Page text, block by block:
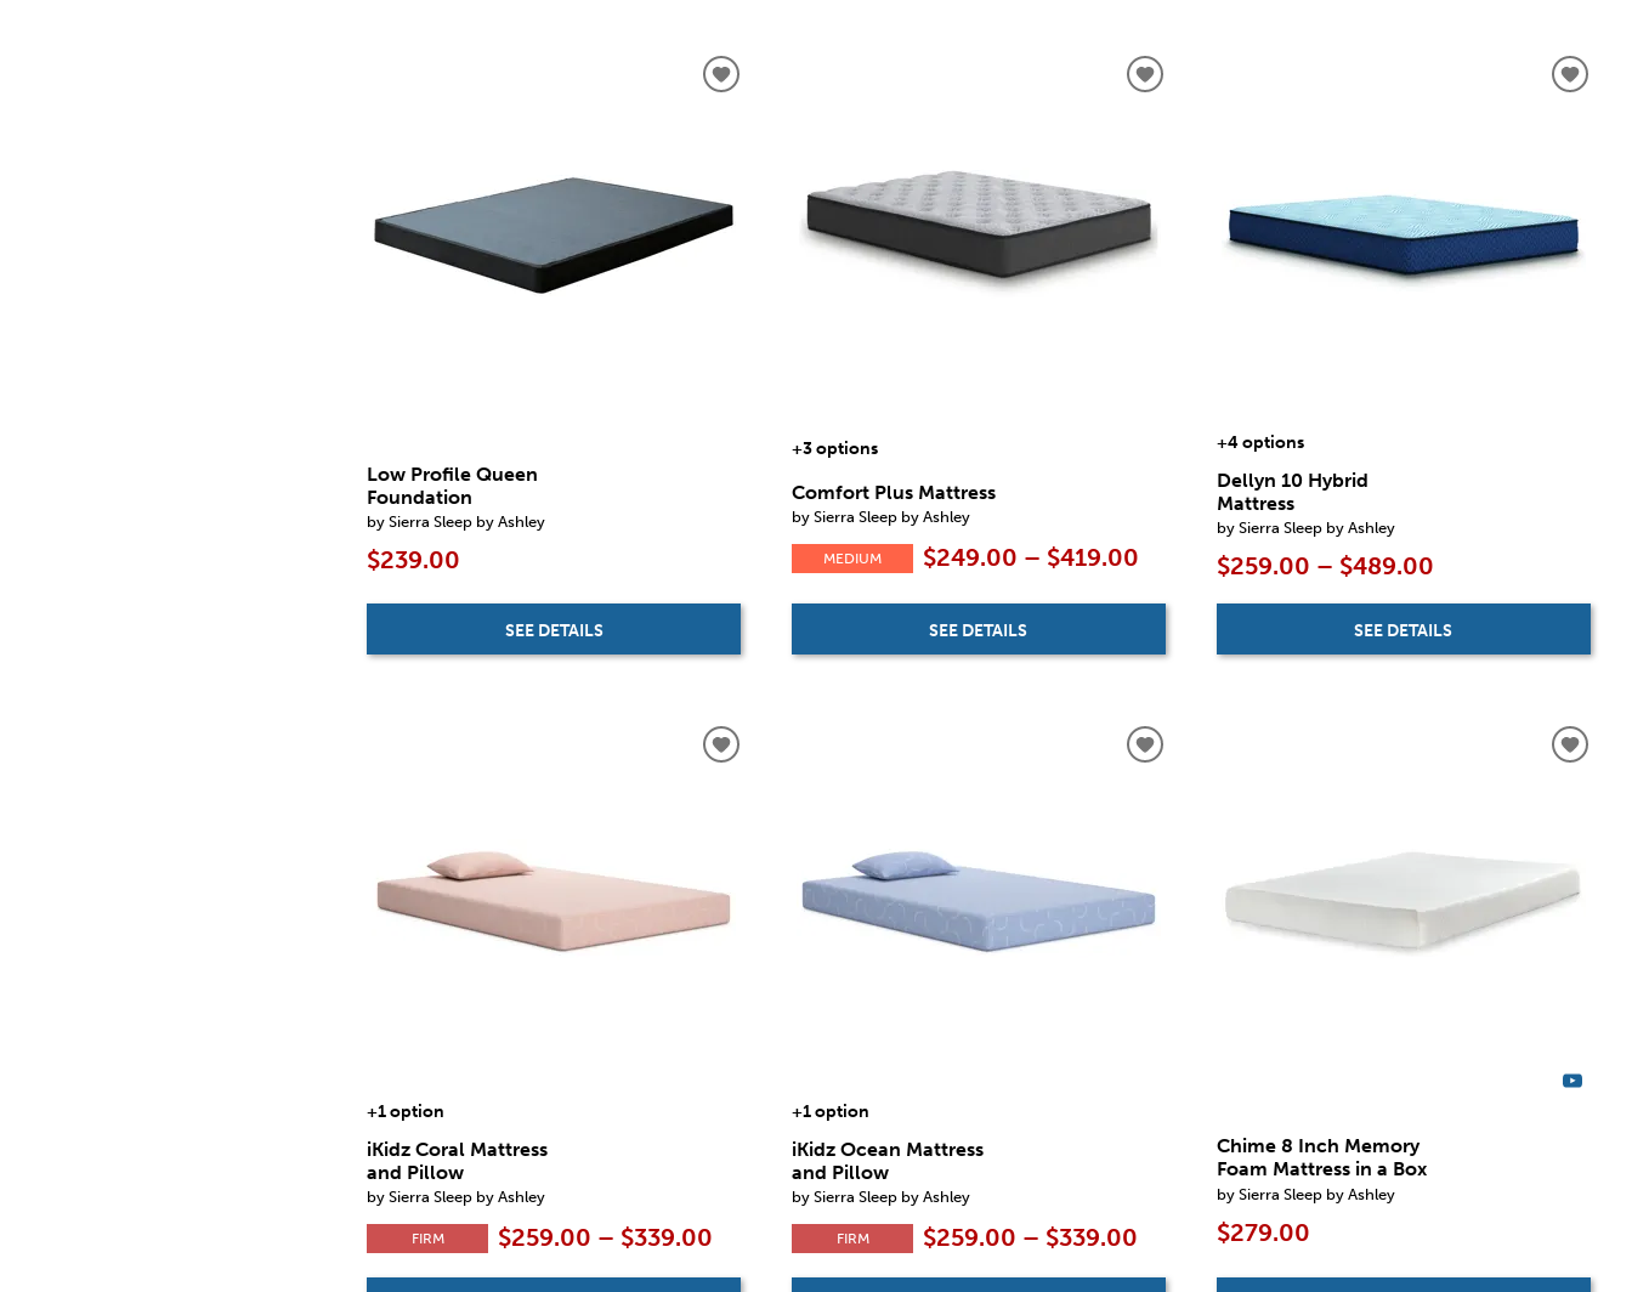
Low Profile Queen
Foundation
by Sierra Sleep by Ashley
$239.00
SEE DETAILS
+3 options
Comfort Plus Mattress
by Sierra Sleep by Ashley
MEDIUM $249.00 – $419.00
SEE DETAILS
+4 options
Dellyn 10 Hybrid
Mattress
by Sierra Sleep by Ashley
$259.00 – $489.00
SEE DETAILS
+1 option
iKidz Coral Mattress
and Pillow
by Sierra Sleep by Ashley
FIRM $259.00 – $339.00
+1 option
iKidz Ocean Mattress
and Pillow
by Sierra Sleep by Ashley
FIRM $259.00 – $339.00
Chime 8 Inch Memory
Foam Mattress in a Box
by Sierra Sleep by Ashley
$279.00